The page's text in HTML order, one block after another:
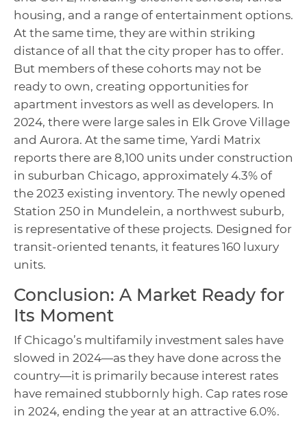
housing, and a range of entertainment options.
At the same time, they are within striking
distance of all that the city proper has to offer.
But members of these cohorts may not be
ready to own, creating opportunities for
apartment investors as well as developers. In
2024, there were large sales in Elk Grove Village
and Aurora. At the same time, Yardi Matrix
reports there are 8,100 units under construction
in suburban Chicago, approximately 4.3% of
the 2023 existing inventory. The newly opened
Station 250 in Mundelein, a northwest suburb,
is representative of these projects. Designed for
transit-oriented tenants, it features 160 luxury
units.
Conclusion: A Market Ready for
Its Moment
If Chicago’s multifamily investment sales have
slowed in 2024—as they have done across the
country—it is primarily because interest rates
have remained stubbornly high. Cap rates rose
in 2024, ending the year at an attractive 6.0%.